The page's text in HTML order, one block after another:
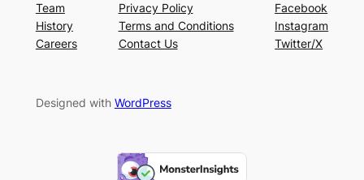
Team
History
Careers
Privacy Policy
Terms and Conditions
Contact Us
Facebook
Instagram
Twitter/X
Designed with WordPress